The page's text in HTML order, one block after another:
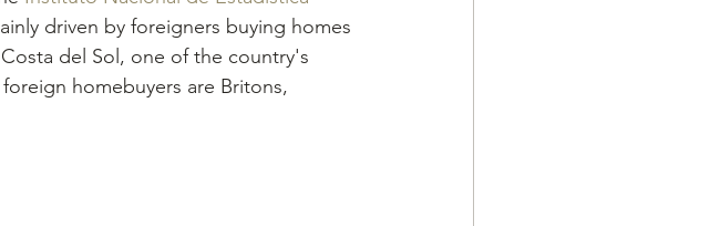
driven by foreigners buying homes
del Sol, one of the country's
homebuyers are Britons,